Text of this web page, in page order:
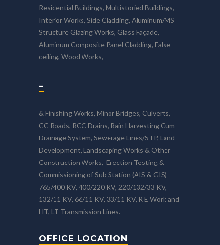
Residential Buildings, Multistoried Buildings,
Interior Works, Side Cladding, Aluminum/MS
Structure Glazing Works, Glass Façade,
Aluminum Composite Panel Cladding, False
ceiling, Wood Works,
–
& Finishing Works, Minor Bridges, Culverts,
CC Roads, RCC Drains, Rain Harvesting Cum
Drainage System, Sewerage Lines/STP, Land
Development, Landscaping Works & Other
Construction Works, Erection Testing &
Commissioning of Sub Station (AIS & GIS)
765/400 KV, 400/220 KV, 220/132/33 KV,
132/11 KV, 66/11 KV, 33/11 KV, R E Work and
HT, LT Transmission Lines.
OFFICE LOCATION